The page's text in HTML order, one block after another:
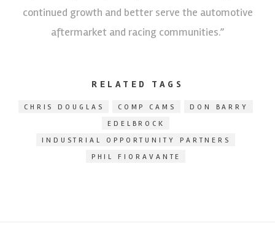
continued growth and better serve the automotive
aftermarket and racing communities.”
RELATED TAGS
CHRIS DOUGLAS COMP CAMS
DON BARRY
EDELBROCK
INDUSTRIAL OPPORTUNITY PARTNERS
PHIL FIORAVANTE